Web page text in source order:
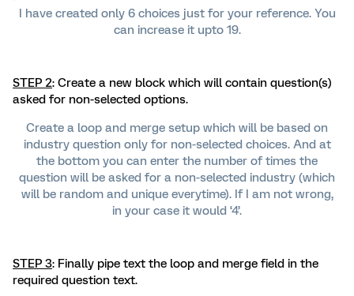
I have created only 6 choices just for your reference. You
can increase it upto 19.
STEP 2: Create a new block which will contain question(s)
asked for non-selected options.
Create a loop and merge setup which will be based on
industry question only for non-selected choices. And at
the bottom you can enter the number of times the
question will be asked for a non-selected industry (which
will be random and unique everytime). If I am not wrong,
in your case it would ‘4’.
STEP 3: Finally pipe text the loop and merge field in the
required question text.